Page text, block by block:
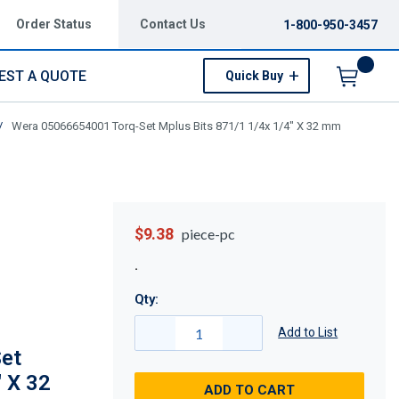
Order Status Contact Us 1-800-950-3457
A QUOTE Quick Buy
Wera 05066654001 Torq-Set Mplus Bits 871/1 1/4x 1/4" X 32 mm
32
$9.38 piece-pc
Qty:
Add to List
ADD TO CART